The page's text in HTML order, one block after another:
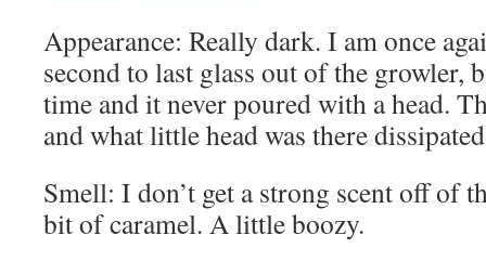
Appearance: Really dark. I am once
second to last glass out of the growler,
time and it never poured with a head.
and what little head was there
Smell: I don’t get a strong scent off of
bit of caramel. A little boozy.